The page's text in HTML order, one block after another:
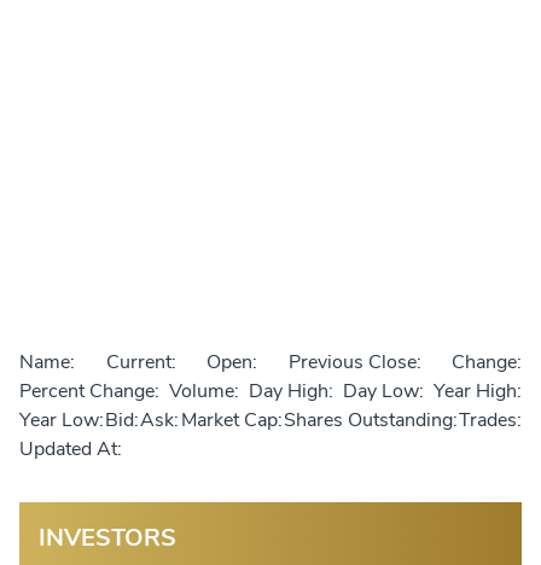
Name: Current: Open: Previous Close:
Change:
Percent Change: Volume: Day High: Day Low: Year High:
Year Low:Bid:Ask:Market Cap:Shares Outstanding:Trades:
Updated At:
INVESTORS